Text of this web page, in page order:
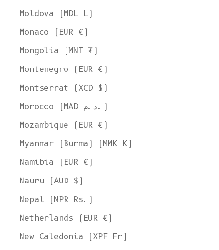
Moldova (MDL L)
Monaco (EUR €)
Mongolia (MNT ₮)
Montenegro (EUR €)
Montserrat (XCD $)
Morocco (MAD د.م.)
Mozambique (EUR €)
Myanmar (Burma) (MMK K)
Namibia (EUR €)
Nauru (AUD $)
Nepal (NPR Rs.)
Netherlands (EUR €)
New Caledonia (XPF Fr)